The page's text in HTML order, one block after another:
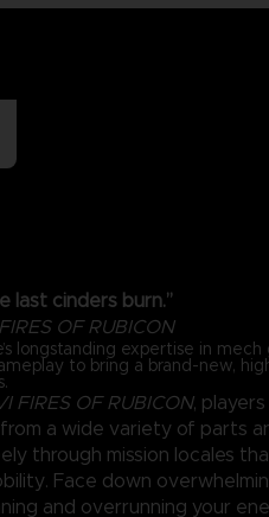
last cinders burn.”
OF RUBICON
longstanding expertise in
to bring a brand-new,
FIRES OF RUBICON, players
a wide variety of parts
through mission locales
Face down
and overrunning your